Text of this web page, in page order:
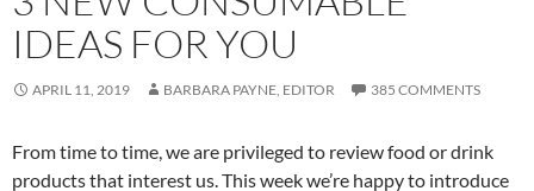
IDEAS FOR YOU
APRIL 11, 2019 BARBARA PAYNE, EDITOR 385 COMMENTS
From time to time, we are privileged to review food or drink
products that interest us. This week we’re happy to introduce